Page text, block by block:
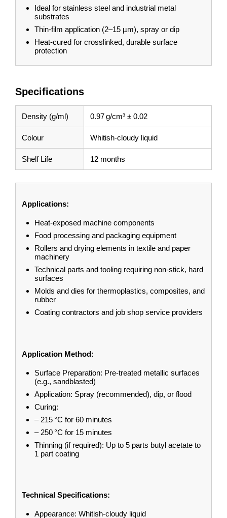
Ideal for stainless steel and industrial metal
substrates
Thin-film application (2–15 µm), spray or dip
Heat-cured for crosslinked, durable surface
protection
Specifications
Density (g/ml) 0.97 g/cm³ ± 0.02
Colour Whitish-cloudy liquid
Shelf Life 12 months
Applications:
Heat-exposed machine components
Food processing and packaging equipment
Rollers and drying elements in textile and paper
machinery
Technical parts and tooling requiring non-stick, hard
surfaces
Molds and dies for thermoplastics, composites, and
rubber
Coating contractors and job shop service providers
Application Method:
Surface Preparation: Pre-treated metallic surfaces
(e.g., sandblasted)
Application: Spray (recommended), dip, or flood
Curing:
– 215 °C for 60 minutes
– 250 °C for 15 minutes
Thinning (if required): Up to 5 parts butyl acetate to
1 part coating
Technical Specifications:
Appearance: Whitish-cloudy liquid